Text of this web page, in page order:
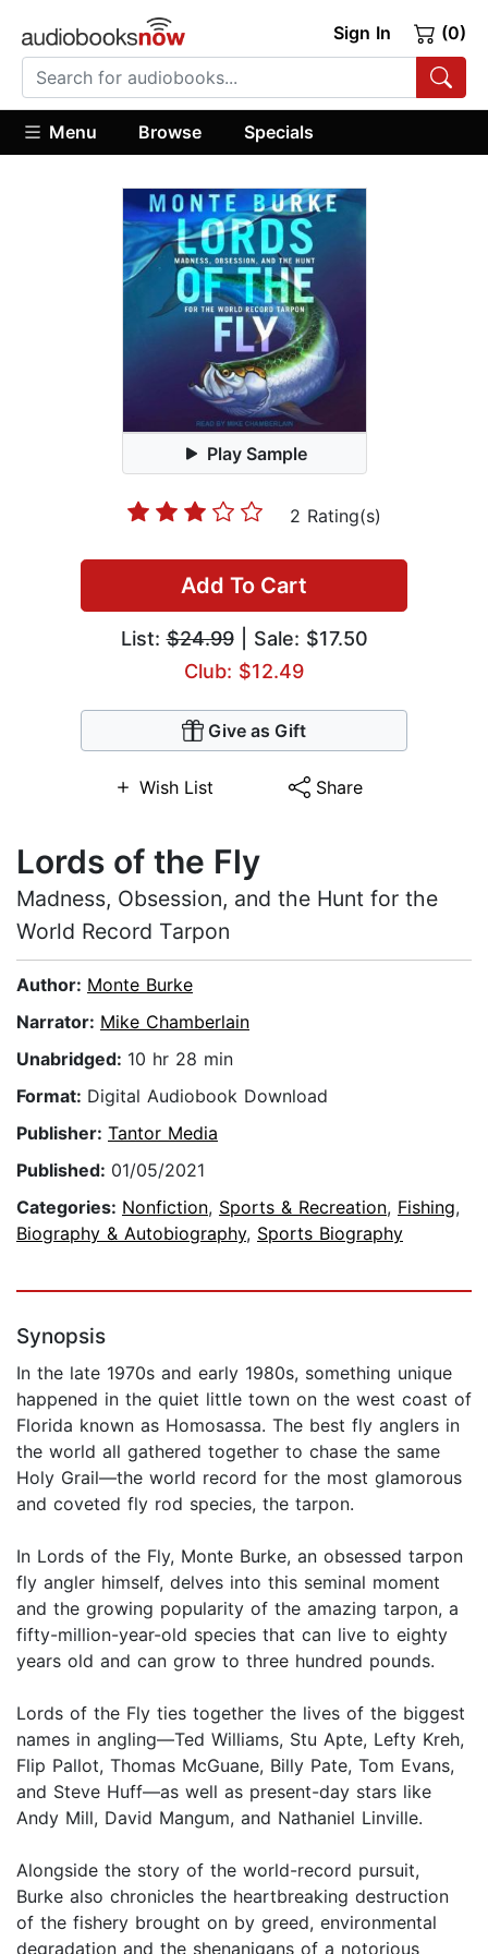
Sign In (0)
Menu Browse Specials
Play Sample
2 Rating(s)
Add To Cart
List:$24.99| Sale: $17.50
Club: $12.49
Give as Gift
Wish List Share
Lords of the Fly
Madness, Obsession, and the Hunt for the
World Record Tarpon
Author: Monte Burke
Narrator: Mike Chamberlain
Unabridged: 10 hr 28 min
Format: Digital Audiobook Download
Publisher: Tantor Media
Published: 01/05/2021
Categories: Nonfiction, Sports & Recreation, Fishing,
Biography & Autobiography, Sports Biography
Synopsis
In the late 1970s and early 1980s, something unique
happened in the quiet little town on the west coast of
Florida known as Homosassa. The best fly anglers in
the world all gathered together to chase the same
Holy Grail—the world record for the most glamorous
and coveted fly rod species, the tarpon.
In Lords of the Fly, Monte Burke, an obsessed tarpon
fly angler himself, delves into this seminal moment
and the growing popularity of the amazing tarpon, a
fifty-million-year-old species that can live to eighty
years old and can grow to three hundred pounds.
Lords of the Fly ties together the lives of the biggest
names in angling—Ted Williams, Stu Apte, Lefty Kreh,
Flip Pallot, Thomas McGuane, Billy Pate, Tom Evans,
and Steve Huff—as well as present-day stars like
Andy Mill, David Mangum, and Nathaniel Linville.
Alongside the story of the world-record pursuit,
Burke also chronicles the heartbreaking destruction
of the fishery brought on by greed, environmental
degradation and the shenanigans of a notorious